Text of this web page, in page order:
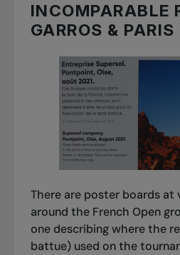
INCOMPARABLE
GARROS & PARIS
There are poster boards at
around the French Open
one describing where the
battue) used on the